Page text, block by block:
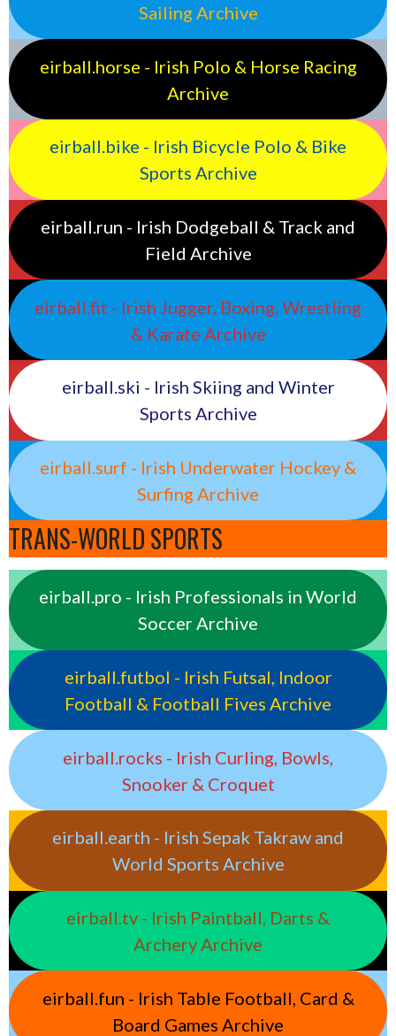
Sailing Archive
eirball.horse - Irish Polo & Horse Racing
Archive
eirball.bike - Irish Bicycle Polo & Bike
Sports Archive
eirball.run - Irish Dodgeball & Track and
Field Archive
eirball.fit - Irish Jugger, Boxing, Wrestling
& Karate Archive
eirball.ski - Irish Skiing and Winter
Sports Archive
eirball.surf - Irish Underwater Hockey &
Surfing Archive
TRANS-WORLD SPORTS
eirball.pro - Irish Professionals in World
Soccer Archive
eirball.futbol - Irish Futsal, Indoor
Football & Football Fives Archive
eirball.rocks - Irish Curling, Bowls,
Snooker & Croquet
eirball.earth - Irish Sepak Takraw and
World Sports Archive
eirball.tv - Irish Paintball, Darts &
Archery Archive
eirball.fun - Irish Table Football, Card &
Board Games Archive